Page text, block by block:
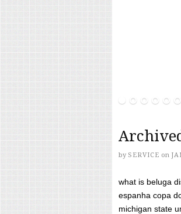
by SERVICE on
what is beluga
espanha copa
michigan state